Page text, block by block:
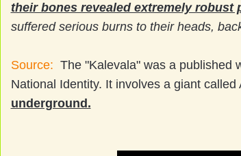
their bones revealed extremely robust
suffered serious burns to their heads,
Source: The "Kalevala" was a published
National Identity. It involves a giant
underground.